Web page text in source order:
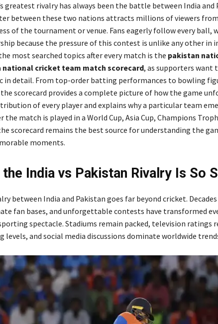
greatest rivalry has always been the battle between India and
between these two nations attracts millions of viewers
of the tournament or venue. Fans eagerly follow every ball,
because the pressure of this contest is unlike any other in
most searched topics after every match is the pakistan
national cricket team match scorecard, as supporters want
in detail. From top-order batting performances to bowling
scorecard provides a complete picture of how the game
of every player and explains why a particular team
the match is played in a World Cup, Asia Cup, Champions
scorecard remains the best source for understanding the
moments.
the India vs Pakistan Rivalry Is So
between India and Pakistan goes far beyond cricket.
fan bases, and unforgettable contests have transformed
spectacle. Stadiums remain packed, television ratings
levels, and social media discussions dominate worldwide